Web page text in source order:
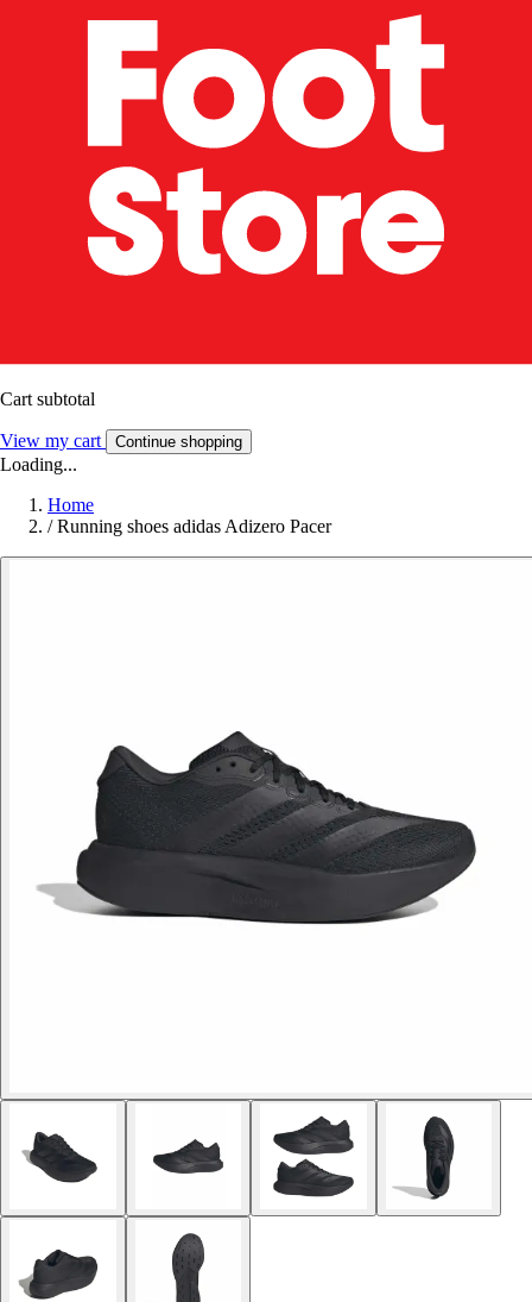
Cart subtotal
View my cart Continue shopping
Loading...
Home
/ Running shoes adidas Adizero Pacer